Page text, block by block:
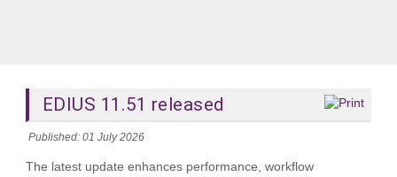
EDIUS 11.51 released
Published: 01 July 2026
The latest update enhances performance, workflow